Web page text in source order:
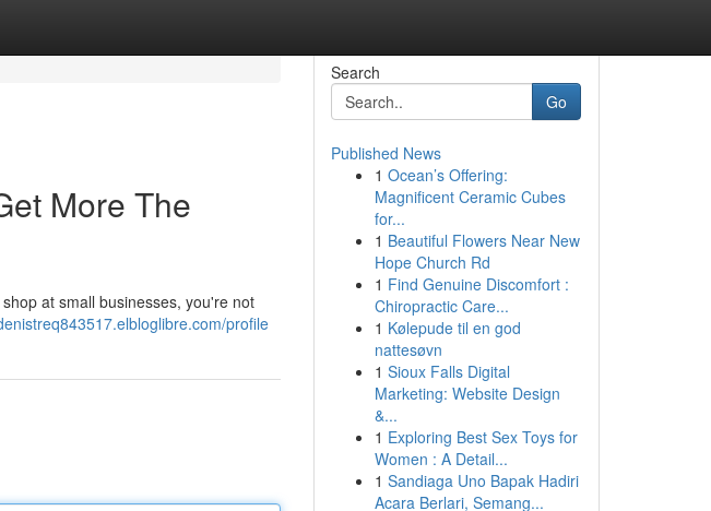
More The
at small businesses, you're not
profile
Search
Go
Published News
1 Ocean’s Offering:
Magnificent Ceramic Cubes
for...
1 Beautiful Flowers Near New
Hope Church Rd
1 Find Genuine Discomfort :
Chiropractic Care...
1 Kølepude til en god
nattesøvn
1 Sioux Falls Digital
Marketing: Website Design
&...
1 Exploring Best Sex Toys for
Women : A Detail...
1 Sandiaga Uno Bapak Hadiri
Acara Berlari, Semang...